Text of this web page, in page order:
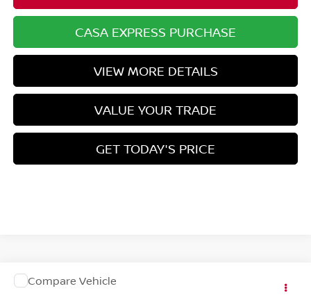
CASA EXPRESS PURCHASE
VIEW MORE DETAILS
VALUE YOUR TRADE
GET TODAY'S PRICE
2027NISSAN SENTRA
COMMENTS
Call for Pricing & Availability
Compare Vehicle